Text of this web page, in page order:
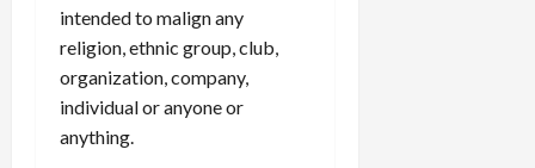
intended to malign any
religion, ethnic group, club,
organization, company,
individual or anyone or
anything.